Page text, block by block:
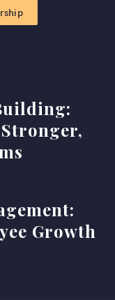
Growth